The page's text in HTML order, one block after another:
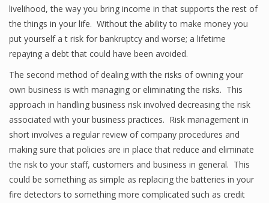
livelihood, the way you bring income in that supports the rest of
the things in your life. Without the ability to make money you
put yourself a t risk for bankruptcy and worse; a lifetime
repaying a debt that could have been avoided.
The second method of dealing with the risks of owning your
own business is with managing or eliminating the risks. This
approach in handling business risk involved decreasing the risk
associated with your business practices. Risk management in
short involves a regular review of company procedures and
making sure that policies are in place that reduce and eliminate
the risk to your staff, customers and business in general. This
could be something as simple as replacing the batteries in your
fire detectors to something more complicated such as credit